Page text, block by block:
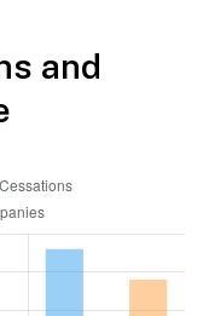
and